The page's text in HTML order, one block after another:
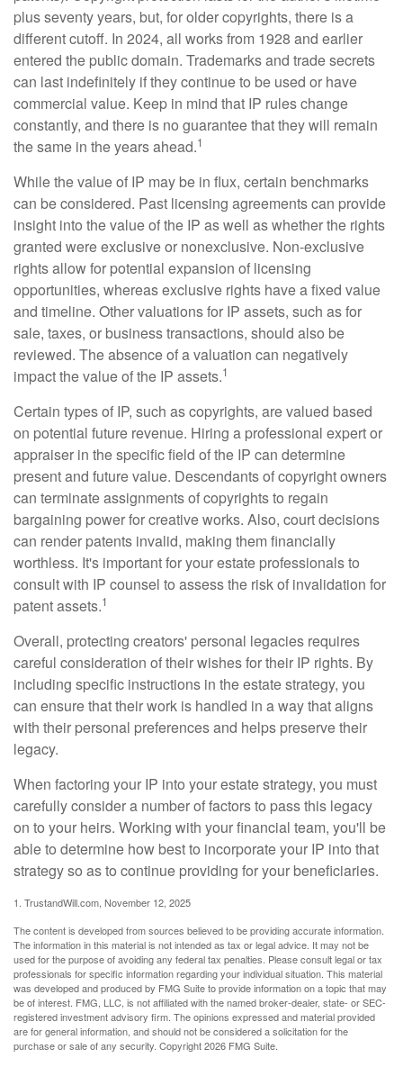
plus seventy years, but, for older copyrights, there is a
different cutoff. In 2024, all works from 1928 and earlier
entered the public domain. Trademarks and trade secrets
can last indefinitely if they continue to be used or have
commercial value. Keep in mind that IP rules change
constantly, and there is no guarantee that they will remain
the same in the years ahead.1
While the value of IP may be in flux, certain benchmarks
can be considered. Past licensing agreements can provide
insight into the value of the IP as well as whether the rights
granted were exclusive or nonexclusive. Non-exclusive
rights allow for potential expansion of licensing
opportunities, whereas exclusive rights have a fixed value
and timeline. Other valuations for IP assets, such as for
sale, taxes, or business transactions, should also be
reviewed. The absence of a valuation can negatively
impact the value of the IP assets.1
Certain types of IP, such as copyrights, are valued based
on potential future revenue. Hiring a professional expert or
appraiser in the specific field of the IP can determine
present and future value. Descendants of copyright owners
can terminate assignments of copyrights to regain
bargaining power for creative works. Also, court decisions
can render patents invalid, making them financially
worthless. It's important for your estate professionals to
consult with IP counsel to assess the risk of invalidation for
patent assets.1
Overall, protecting creators' personal legacies requires
careful consideration of their wishes for their IP rights. By
including specific instructions in the estate strategy, you
can ensure that their work is handled in a way that aligns
with their personal preferences and helps preserve their
legacy.
When factoring your IP into your estate strategy, you must
carefully consider a number of factors to pass this legacy
on to your heirs. Working with your financial team, you'll be
able to determine how best to incorporate your IP into that
strategy so as to continue providing for your beneficiaries.
1. TrustandWill.com, November 12, 2025
The content is developed from sources believed to be providing accurate information.
The information in this material is not intended as tax or legal advice. It may not be
used for the purpose of avoiding any federal tax penalties. Please consult legal or tax
professionals for specific information regarding your individual situation. This material
was developed and produced by FMG Suite to provide information on a topic that may
be of interest. FMG, LLC, is not affiliated with the named broker-dealer, state- or SEC-
registered investment advisory firm. The opinions expressed and material provided
are for general information, and should not be considered a solicitation for the
purchase or sale of any security. Copyright2026 FMG Suite.